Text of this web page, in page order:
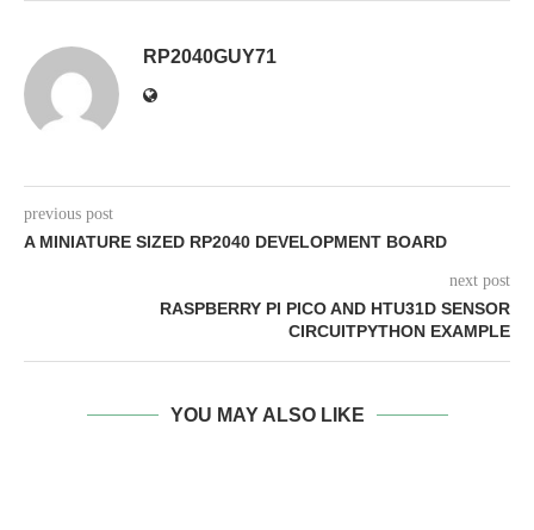
RP2040GUY71
previous post
A MINIATURE SIZED RP2040 DEVELOPMENT BOARD
next post
RASPBERRY PI PICO AND HTU31D SENSOR
CIRCUITPYTHON EXAMPLE
YOU MAY ALSO LIKE